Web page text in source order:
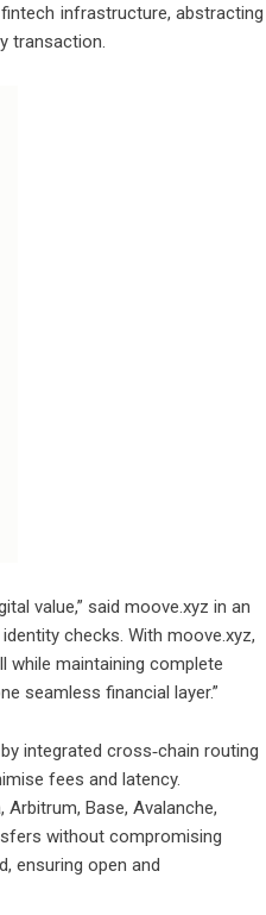
infrastructure, abstracting
transaction.
value,” said moove.xyz in an
checks. With moove.xyz,
while maintaining complete
seamless financial layer.”
integrated cross‑chain routing
fees and latency.
Base, Avalanche,
without compromising
ensuring open and